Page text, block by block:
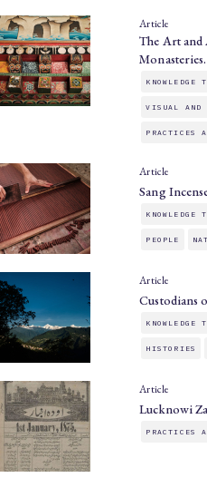
Article
The Art and
KNOWLEDGE
VISUAL AND
PRACTICES
Article
Sang
KNOWLEDGE
PEOPLE
Article
Custodians
KNOWLEDGE
HISTORIES
Article
Lucknowi
PRACTICES